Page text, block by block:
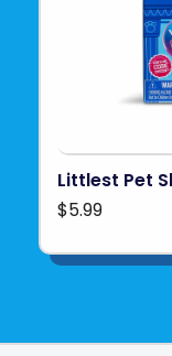
Littlest Pet
$5.99